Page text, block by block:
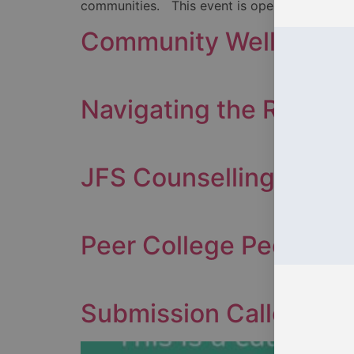
communities. This event is open to
Community Wellness
Navigating the Rivers
JFS Counselling
Peer College Peer
Submission Callout